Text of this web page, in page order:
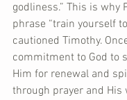
godliness.” This is why
phrase “train yourself
cautioned Timothy.
commitment to God to
Him for renewal and
through prayer and His